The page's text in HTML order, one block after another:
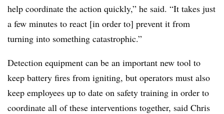
help coordinate the action quickly,” he said. “It takes just
a few minutes to react [in order to] prevent it from
turning into something catastrophic.”
Detection equipment can be an important new tool to
keep battery fires from igniting, but operators must also
keep employees up to date on safety training in order to
coordinate all of these interventions together, said Chris